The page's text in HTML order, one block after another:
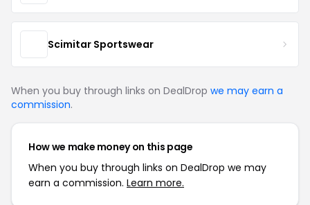
Scimitar Sportswear
When you buy through links on DealDrop we may earn a
commission.
How we make money on this page
When you buy through links on DealDrop we may
earn a commission. Learn more.